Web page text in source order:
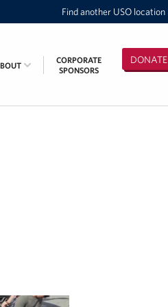
Find another USO location
DONATE
CORPORATE
SPONSORS